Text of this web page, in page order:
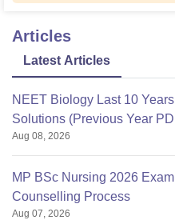
Articles
Latest Articles
NEET Biology Last 10
Solutions (Previous Year
Aug 08, 2026
MP BSc Nursing 2026
Counselling Process
Aug 07, 2026